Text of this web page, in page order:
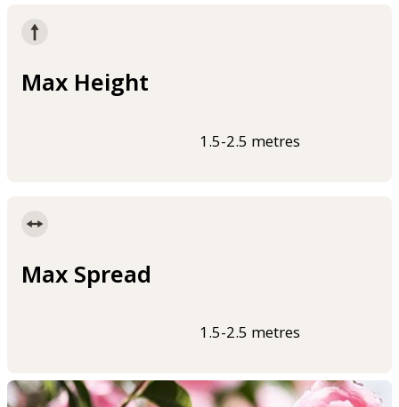
Max Height
1.5-2.5 metres
Max Spread
1.5-2.5 metres